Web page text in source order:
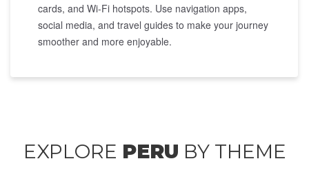
cards, and Wi-Fi hotspots. Use navigation apps,
social media, and travel guides to make your journey
smoother and more enjoyable.
EXPLORE PERU BY THEME